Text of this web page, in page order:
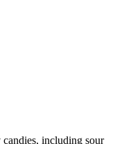
including sour